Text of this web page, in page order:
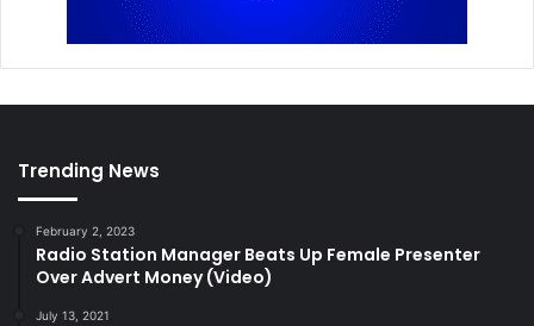
Trending News
February 2, 2023
Radio Station Manager Beats Up Female Presenter
Over Advert Money (Video)
July 13, 2021